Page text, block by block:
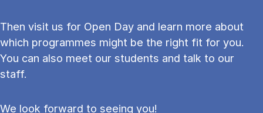
Then visit us for Open Day and learn more about
which programmes might be the right fit for you.
You can also meet our students and talk to our
staff.
We look forward to seeing you!